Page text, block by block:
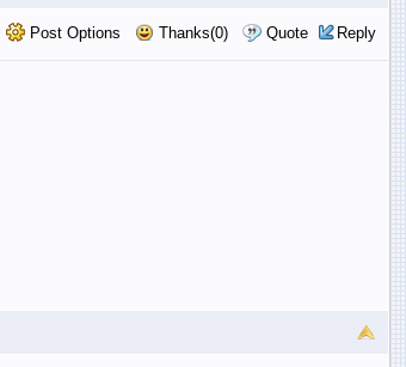
Post Options Thanks(0) Quote Reply